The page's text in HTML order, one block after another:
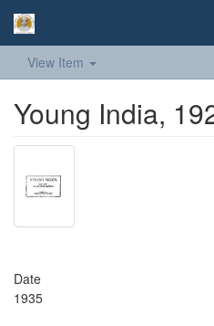
View Item
Young India,
Date
1935